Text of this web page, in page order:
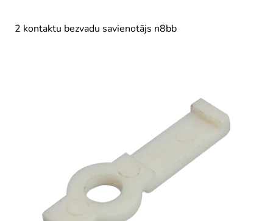
2 kontaktu bezvadu savienotājs n8bb